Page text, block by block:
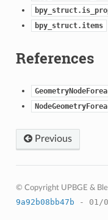
bpy_struct.items
References
Previous
© Copyright UPBGE &
9a92b08bb47b - 01/